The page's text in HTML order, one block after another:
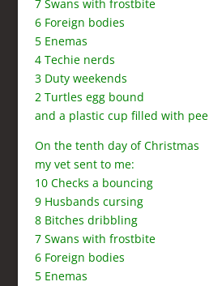
7 Swans with frostbite
6 Foreign bodies
5 Enemas
4 Techie nerds
3 Duty weekends
2 Turtles egg bound
and a plastic cup filled with pee
On the tenth day of Christmas
my vet sent to me:
10 Checks a bouncing
9 Husbands cursing
8 Bitches dribbling
7 Swans with frostbite
6 Foreign bodies
5 Enemas